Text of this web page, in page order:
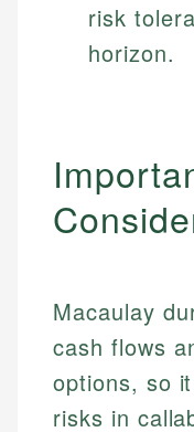
risk
horizon.
Macaulay
cash flows
options, so
risks in